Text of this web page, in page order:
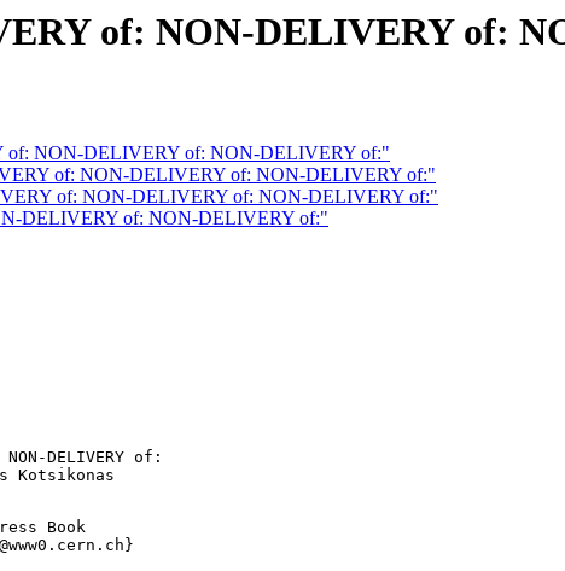
of: NON-DELIVERY of:
NON-DELIVERY of: NON-DELIVERY of:"
of: NON-DELIVERY of: NON-DELIVERY of:"
of: NON-DELIVERY of: NON-DELIVERY of:"
DELIVERY of: NON-DELIVERY of:"
DELIVERY of:
Book